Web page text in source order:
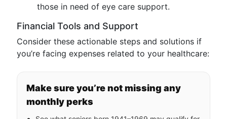
those in need of eye care support.
Financial Tools and Support
Consider these actionable steps and solutions if
you’re facing expenses related to your healthcare:
Make sure you’re not missing any
monthly perks